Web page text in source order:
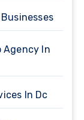
Agency In
In Dc